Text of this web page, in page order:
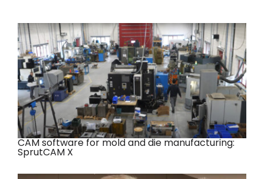
CAM software for mold and die manufacturing:
SprutCAM X